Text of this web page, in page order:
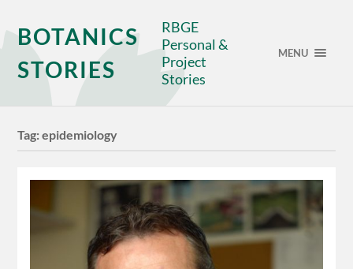
BOTANICS
STORIES
RBGE
Personal &
Project
Stories
MENU
Tag:epidemiology